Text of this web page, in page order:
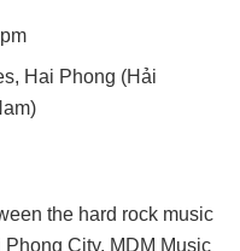
Hai Phong (Hải
the hard rock music
City. MDM Music